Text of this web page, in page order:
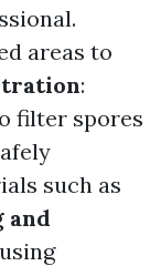
areas to
:
filter spores
such as
and